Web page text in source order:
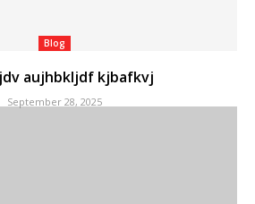
Blog
aujhbkljdf kjbafkvj
September 28, 2025